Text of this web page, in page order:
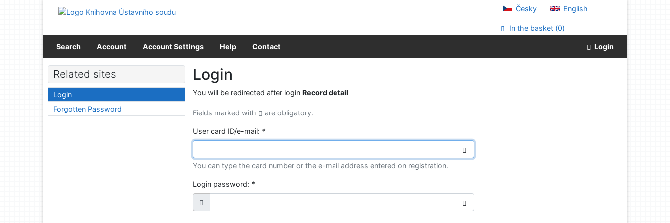
Go to menu
Česky English
In the basket (0)
Search Account Account Settings Help Contact Login
Login
You will be redirected after login Record detail
Fields marked with are obligatory.
User card ID/e-mail: *
You can type the card number or the e-mail address entered on registration.
Login password: *
Related sites
Login
Forgotten Password